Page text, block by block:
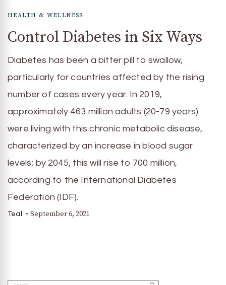
HEALTH & WELLNESS
Control Diabetes in Six Ways
Diabetes has been a bitter pill to swallow,
particularly for countries affected by the rising
number of cases every year. In 2019,
approximately 463 million adults (20-79 years)
were living with this chronic metabolic disease,
characterized by an increase in blood sugar
levels; by 2045, this will rise to 700 million,
according to the International Diabetes
Federation (IDF).
Teal September 6, 2021